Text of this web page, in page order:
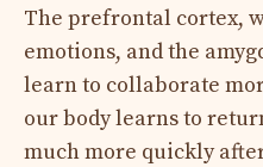
The prefrontal cortex,
emotions, and the
learn to collaborate
our body learns to
much more quickly